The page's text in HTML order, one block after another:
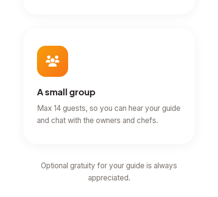
A small group
Max 14 guests, so you can hear your guide
and chat with the owners and chefs.
Optional gratuity for your guide is always
appreciated.